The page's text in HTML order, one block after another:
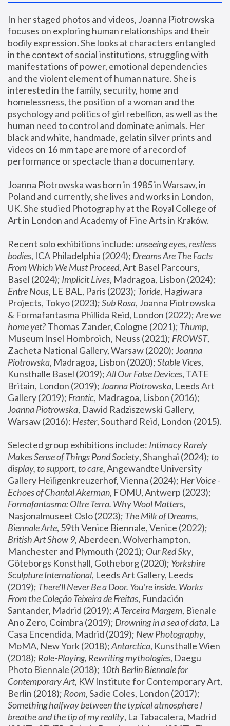
In her staged photos and videos, Joanna Piotrowska
focuses on exploring human relationships and their
bodily expression. She looks at characters entangled
in the context of social institutions, struggling with
manifestations of power, emotional dependencies
and the violent element of human nature. She is
interested in the family, security, home and
homelessness, the position of a woman and the
psychology and politics of girl rebellion, as well as the
human need to control and dominate animals. Her
black and white, handmade, gelatin silver prints and
videos on 16 mm tape are more of a record of
performance or spectacle than a documentary.
Joanna Piotrowska was born in 1985 in Warsaw, in
Poland and currently, she lives and works in London,
UK. She studied Photography at the Royal College of
Art in London and Academy of Fine Arts in Kraków.
Recent solo exhibitions include: unseeing eyes, restless
bodies, ICA Philadelphia (2024); Dreams Are The Facts
From Which We Must Proceed, Art Basel Parcours,
Basel (2024); Implicit Lives
Entre Nous, LE BAL, Paris (2023); Toride, Hagiwara
Projects, Tokyo (2023); Sub Rosa, Joanna Piotrowska
& Formafantasma Phillida Reid, London (2022); Are we
home yet? Thomas Zander, Cologne (2021); Thump,
Museum Insel Hombroich, Neuss (2021); FROWST,
Zacheta National Gallery, Warsaw (2020); Joanna
Piotrowska, Madragoa, Lisbon (2020); Stable Vices,
Kunsthalle Basel (2019); All Our False Devices, TATE
Britain, London (2019); Joanna Piotrowska, Leeds Art
Gallery (2019); Frantic, Madragoa, Lisbon (2016);
Joanna Piotrowska, Dawid Radziszewski Gallery,
Warsaw (2016): Hester
Selected group exhibitions include: Intimacy Rarely
Makes Sense of Things Pond Society, Shanghai (2024); to
display, to support, to care, Angewandte University
Gallery Heiligenkreuzerhof, Vienna (2024); Her Voice -
Echoes of Chantal Akerman
Formafantasma: Oltre Terra. Why Wool Matters,
Nasjonalmuseet Oslo (2023); The Milk of Dreams,
Biennale Arte
British Art Show 9, Aberdeen, Wolverhampton,
Manchester and Plymouth (2021); Our Red Sky,
Göteborgs Konsthall, Gotheborg (2020); Yorkshire
Sculpture International, Leeds Art Gallery, Leeds
(2019); There'll Never Be a Door. You’re inside. Works
From the Coleção Teixeira de Freitas, Fundación
Santander, Madrid (2019); A Terceira Margem, Bienale
Ano Zero, Coimbra (2019); Drowning in a sea of data, La
Casa Encendida, Madrid (2019); New Photography,
MoMA, New York (2018); Antarctica, Kunsthalle Wien
(2018); Role-Playing, Rewriting mythologies, Daegu
Photo Biennale (2018); 10th Berlin Biennale for
Contemporary Art, KW Institute for Contemporary Art,
Berlin (2018); Room
Something halfway between the typical atmosphere I
breathe and the tip of my reality, La Tabacalera, Madrid